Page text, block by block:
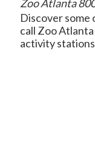
Zoo Atlanta
Discover some
call Zoo
activity